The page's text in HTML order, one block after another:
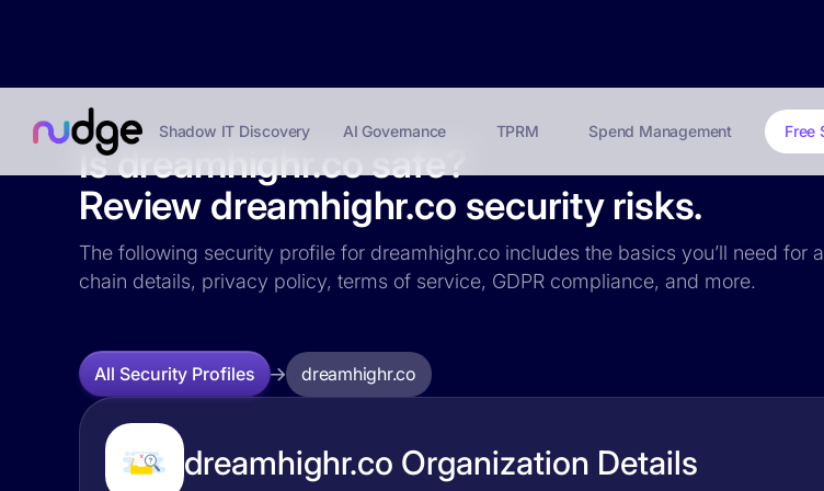
Shadow IT Discovery AI Governance TPRM Spend Management Free
Is dreamhighr.co safe?
Review dreamhighr.co security risks.
The following security profile for dreamhighr.co includes the basics you’ll need
chain details, privacy policy, terms of service, GDPR compliance, and more.
All Security Profiles dreamhighr.co
dreamhighr.co Organization Details